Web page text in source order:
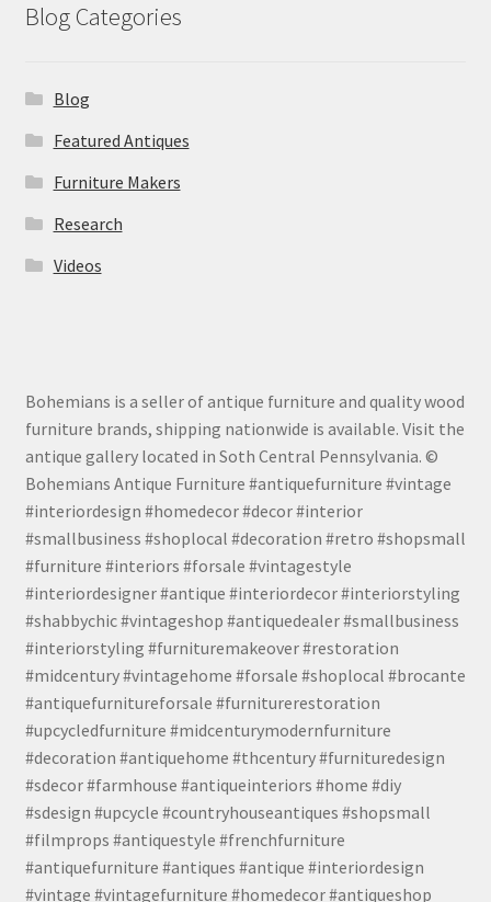
Blog Categories
Blog
Featured Antiques
Furniture Makers
Research
Videos
Bohemians is a seller of antique furniture and quality wood
furniture brands, shipping nationwide is available. Visit the
antique gallery located in Soth Central Pennsylvania. ©
Bohemians Antique Furniture #antiquefurniture #vintage
#interiordesign #homedecor #decor #interior
#smallbusiness #shoplocal #decoration #retro #shopsmall
#furniture #interiors #forsale #vintagestyle
#interiordesigner #antique #interiordecor #interiorstyling
#shabbychic #vintageshop #antiquedealer #smallbusiness
#interiorstyling #furnituremakeover #restoration
#midcentury #vintagehome #forsale #shoplocal #brocante
#antiquefurnitureforsale #furniturerestoration
#upcycledfurniture #midcenturymodernfurniture
#decoration #antiquehome #thcentury #furnituredesign
#sdecor #farmhouse #antiqueinteriors #home #diy
#sdesign #upcycle #countryhouseantiques #shopsmall
#filmprops #antiquestyle #frenchfurniture
#antiquefurniture #antiques #antique #interiordesign
#vintage #vintagefurniture #homedecor #antiqueshop